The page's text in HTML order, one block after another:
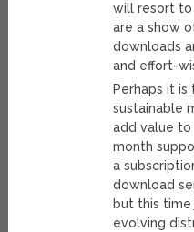
will resort to
are a show
downloads
and effort-
Perhaps it
sustainable
add value to
month
a
download
but this
evolving